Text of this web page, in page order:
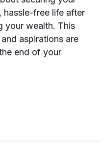
hassle-free life after
your wealth. This
aspirations are
end of your